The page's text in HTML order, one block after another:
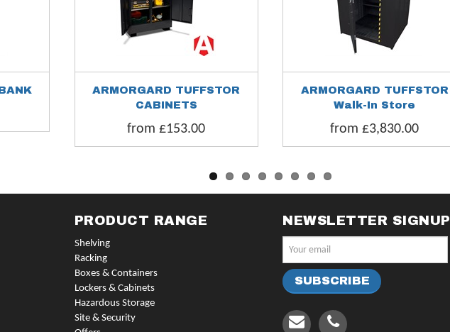
ARMORGARD TUFFSTOR
CABINETS
from £153.00
ARMORGARD TUFFSTOR
Walk-In Store
from £3,830.00
PRODUCT RANGE
Shelving
Racking
Boxes & Containers
Lockers & Cabinets
Hazardous Storage
Site & Security
NEWSLETTER SIGNUP